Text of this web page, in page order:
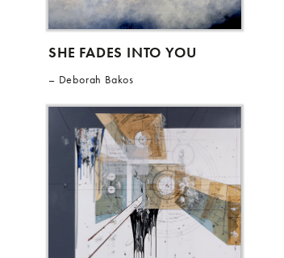
SHE FADES INTO YOU
Deborah Bakos